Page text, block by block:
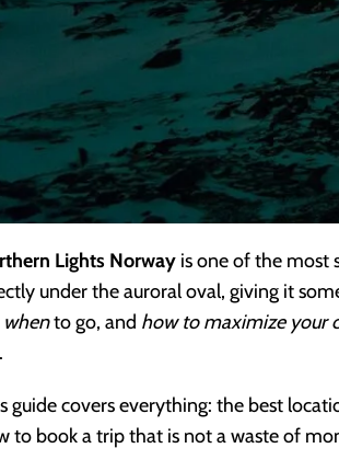
Lights Norway is one of the most
under the auroral oval, giving it
whento go, and how to maximize your
guide covers everything: the best
to book a trip that is not a waste of